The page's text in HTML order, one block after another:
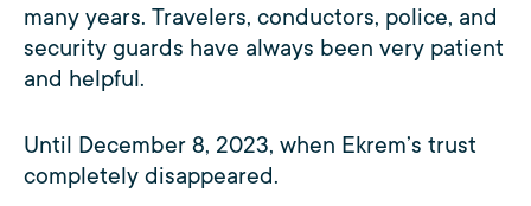
many years. Travelers, conductors, police, and
security guards have always been very patient
and helpful.
Until December 8, 2023, when Ekrem’s trust
completely disappeared.